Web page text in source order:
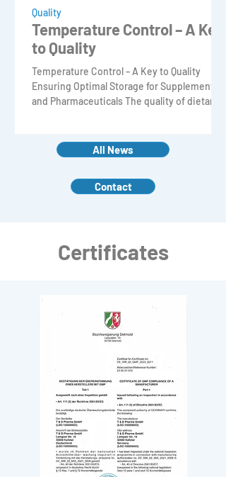
Temperature Control – A Key
to Quality
Temperature Control – A Key to Quality
Ensuring Optimal Storage for Supplements
and Pharmaceuticals The quality of dietary
Quality
All News
Contact
Certificates